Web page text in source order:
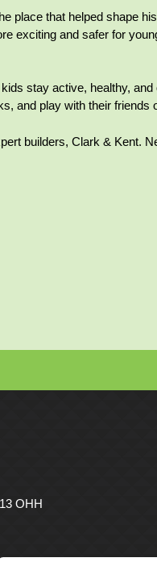
place that helped shape
exciting and safer for
stay active, healthy,
and play with their friends
builders, Clark & Kent.
OHH